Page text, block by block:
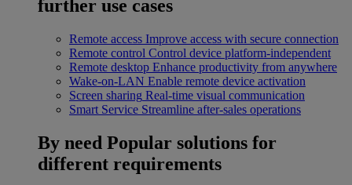
further use cases
Remote access Improve access with secure connection
Remote control Control device platform-independent
Remote desktop Enhance productivity from anywhere
Wake-on-LAN Enable remote device activation
Screen sharing Real-time visual communication
Smart Service Streamline after-sales operations
By need Popular solutions for
different requirements